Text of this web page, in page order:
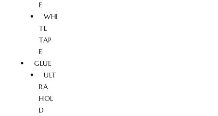
E
WHI
TE
TAP
E
GLUE
ULT
RA
HOL
D